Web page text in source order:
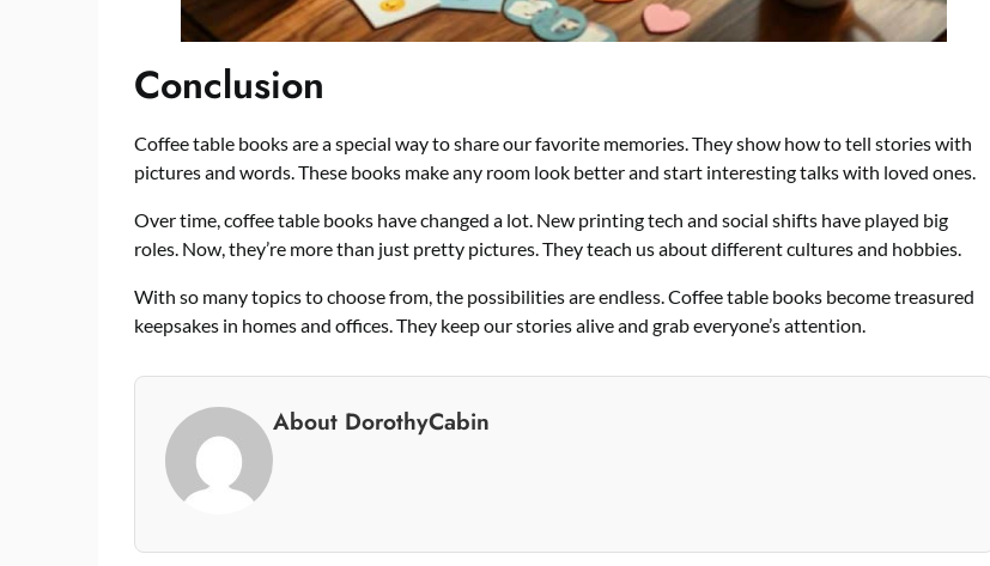
Conclusion
Coffee table books are a special way to share our favorite memories. They show how to tell stories with
pictures and words. These books make any room look better and start interesting talks with loved ones.
Over time, coffee table books have changed a lot. New printing tech and social shifts have played big
roles. Now, they’re more than just pretty pictures. They teach us about different cultures and hobbies.
With so many topics to choose from, the possibilities are endless. Coffee table books become treasured
keepsakes in homes and offices. They keep our stories alive and grab everyone’s attention.
About DorothyCabin